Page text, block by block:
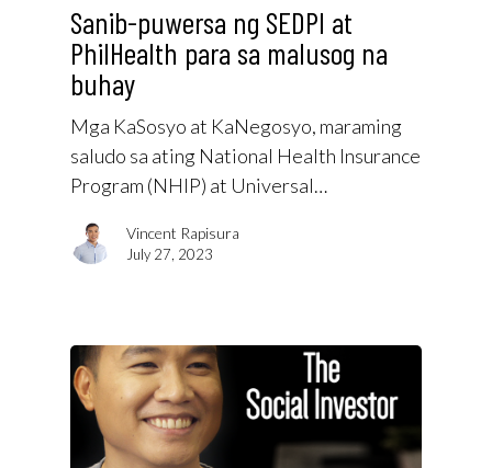
Sanib-puwersa ng SEDPI at
PhilHealth para sa malusog na
buhay
Mga KaSosyo at KaNegosyo, maraming
saludo sa ating National Health Insurance
Program (NHIP) at Universal…
Vincent Rapisura
July 27, 2023